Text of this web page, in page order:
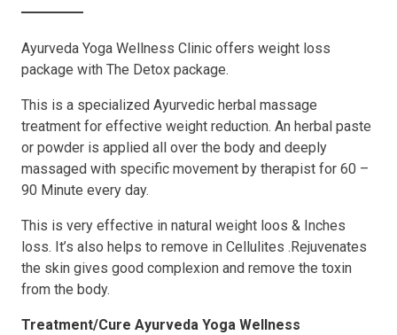
Ayurveda Yoga Wellness Clinic offers weight loss
package with The Detox package.
This is a specialized Ayurvedic herbal massage
treatment for effective weight reduction. An herbal paste
or powder is applied all over the body and deeply
massaged with specific movement by therapist for 60 –
90 Minute every day.
This is very effective in natural weight loos & Inches
loss. It’s also helps to remove in Cellulites .Rejuvenates
the skin gives good complexion and remove the toxin
from the body.
Treatment/Cure Ayurveda Yoga Wellness